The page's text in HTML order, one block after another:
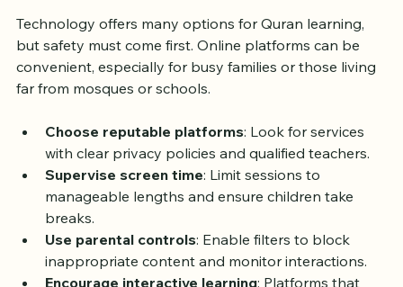
Technology offers many options for Quran learning,
but safety must come first. Online platforms can be
convenient, especially for busy families or those living
Choose reputable platforms: Look for services
with clear privacy policies and qualified teachers.
Supervise screen time : Limit sessions to
manageable lengths and ensure children take
breaks.
Use parental controls : Enable filters to block
inappropriate content and monitor interactions.